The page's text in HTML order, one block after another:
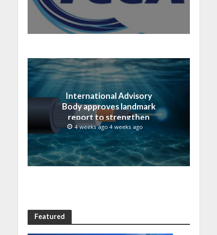
International Advisory
Body approves landmark
report to strengthen
submarine cable
resilience
4 weeks ago 4 weeks ago
Featured